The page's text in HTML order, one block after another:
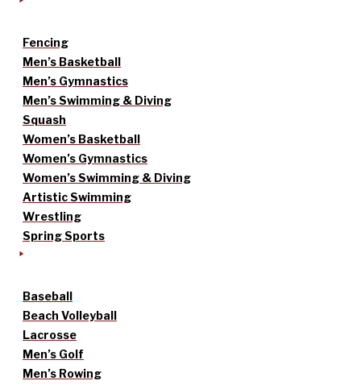
Fencing
Men’s Basketball
Men’s Gymnastics
Men’s Swimming & Diving
Squash
Women’s Basketball
Women’s Gymnastics
Women’s Swimming & Diving
Artistic Swimming
Wrestling
Spring Sports
Baseball
Beach Volleyball
Lacrosse
Men’s Golf
Men’s Rowing